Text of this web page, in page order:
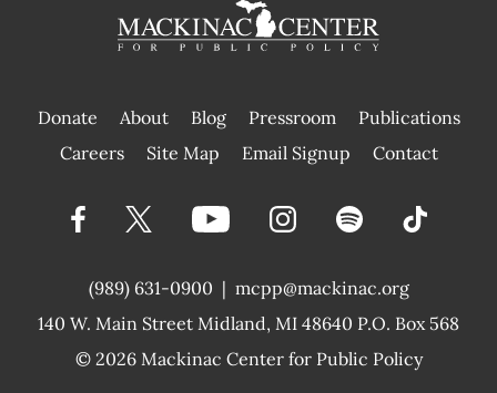
Donate About Blog Pressroom
Publications
|
Careers Site Map Email Signup Contact
(989) 631-0900 |
140 W. Main Street Midland, MI 48640 P.O. Box 568
mcpp@mackinac.org
© 2026 Mackinac Center for Public Policy